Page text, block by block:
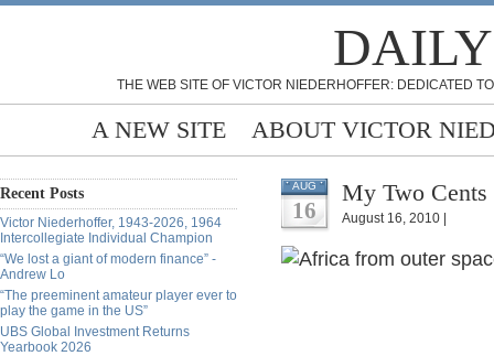
THE WEB SITE OF VICTOR NIEDERHOFFER: DEDICATED
A NEW SITE ABOUT VICTOR
Recent Posts
Victor Niederhoffer, 1943-2026, 1964
Intercollegiate Individual Champion
“We lost a giant of modern finance” -
Andrew Lo
“The preeminent amateur player ever to
play the game in the US”
UBS Global Investment Returns
Yearbook 2026
AUG
16
My Two
August 16, 2010 |